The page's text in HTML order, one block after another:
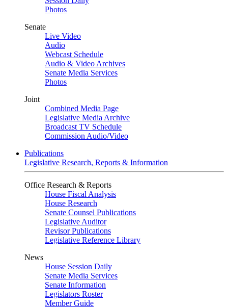
Photos
Senate
Live Video
Audio
Webcast Schedule
Audio & Video Archives
Senate Media Services
Photos
Joint
Combined Media Page
Legislative Media Archive
Broadcast TV Schedule
Commission Audio/Video
Publications
Legislative Research, Reports & Information
Office Research & Reports
House Fiscal Analysis
House Research
Senate Counsel Publications
Legislative Auditor
Revisor Publications
Legislative Reference Library
News
House Session Daily
Senate Media Services
Senate Information
Legislators Roster
Member Guide